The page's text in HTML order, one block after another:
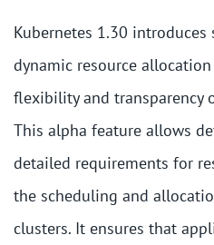
Kubernetes 1.30
dynamic resource
flexibility and transparency
This alpha feature allows
detailed requirements for
the scheduling and
clusters. It ensures that